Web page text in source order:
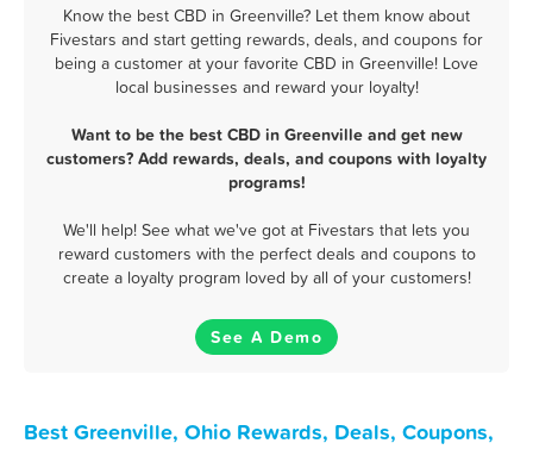
Know the best CBD in Greenville? Let them know about
Fivestars and start getting rewards, deals, and coupons for
being a customer at your favorite CBD in Greenville! Love
local businesses and reward your loyalty!
Want to be the best CBD in Greenville and get new
customers? Add rewards, deals, and coupons with loyalty
programs!
We'll help! See what we've got at Fivestars that lets you
reward customers with the perfect deals and coupons to
create a loyalty program loved by all of your customers!
See A Demo
Best Greenville, Ohio Rewards, Deals, Coupons,